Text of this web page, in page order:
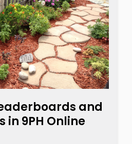
and
in 9PH Online